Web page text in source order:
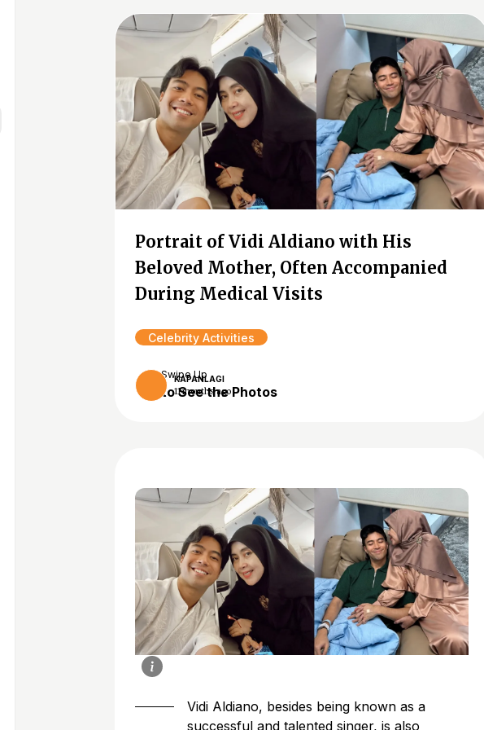
Portrait of Vidi Aldiano with His
Beloved Mother, Often Accompanied
During Medical Visits
Celebrity Activities
KAPANLAGI
11 months ago
Swipe Up
to See the Photos
Vidi Aldiano, besides being known as a
successful and talented singer, is also